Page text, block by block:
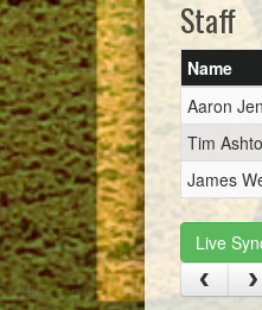
Staff
Name
Aaron
Tim
James
Live